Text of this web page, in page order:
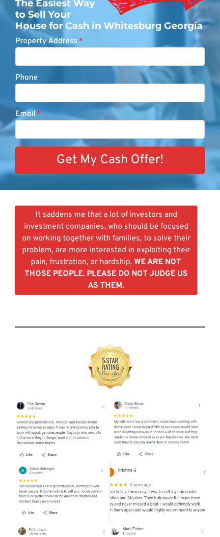
The Easiest Way
to Sell Your
House for Cash in Whitesburg Georgia
Property Address *
Phone
Email *
It saddens me that a lot of investors and
investment companies, who should be focused
on working together with families, to solve their
problem, are more interested in exploiting their
pain, frustration, or hardship. WE ARE NOT
THOSE PEOPLE. PLEASE DO NOT JUDGE US
AS THEM.